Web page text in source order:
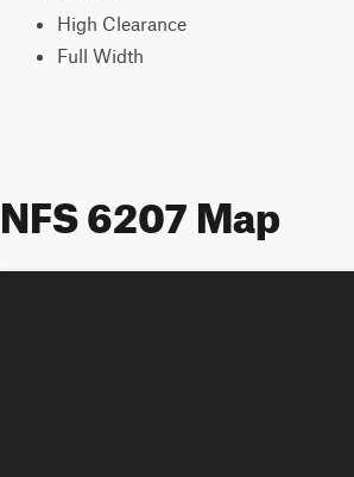
High Clearance
Full Width
NFS 6207 Map